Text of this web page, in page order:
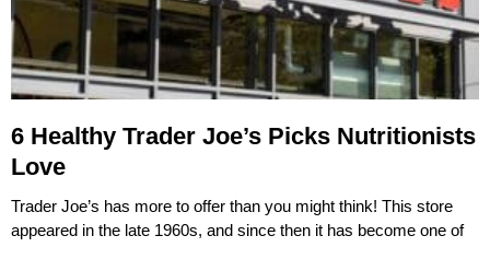
6 Healthy Trader Joe’s Picks Nutritionists
Love
Trader Joe’s has more to offer than you might think! This store
appeared in the late 1960s, and since then it has become one of